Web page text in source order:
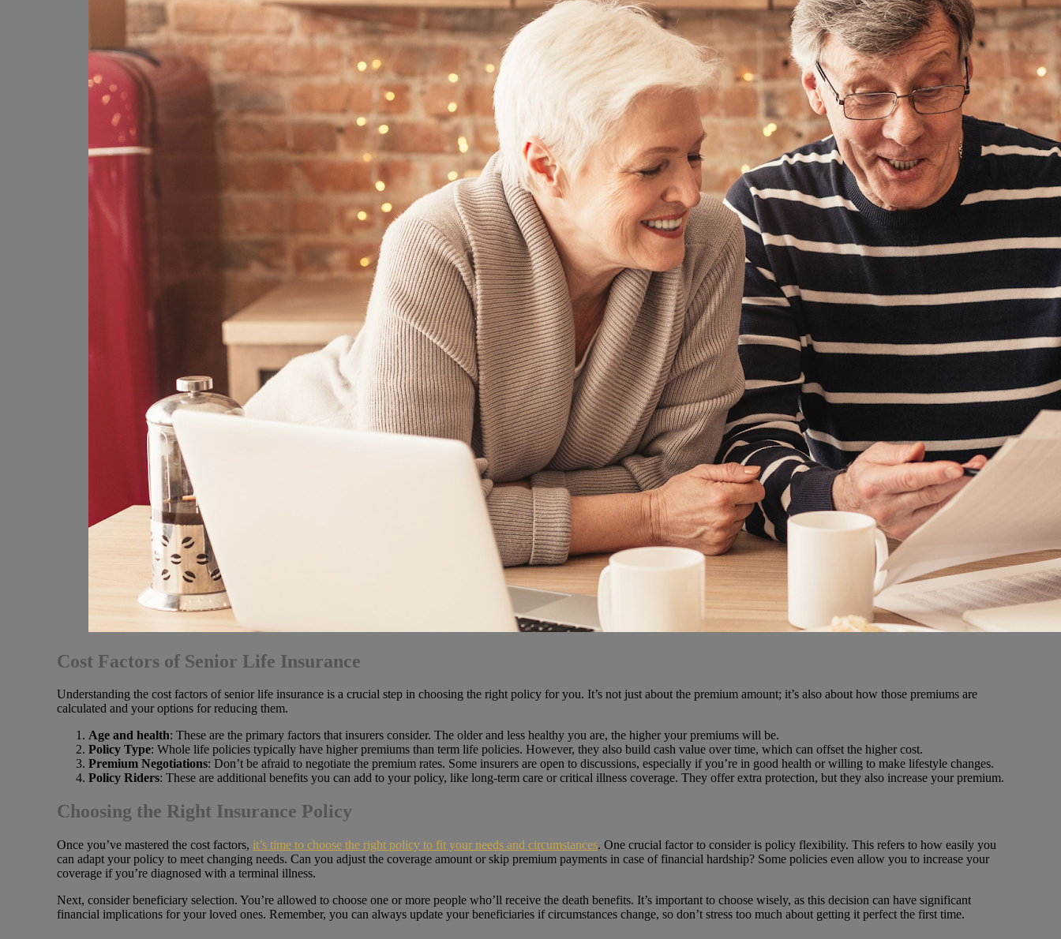
Cost Factors of Senior Life Insurance
Understanding the cost factors of senior life insurance is a crucial step in choosing the right policy for you. It’s not just about the premium amount; it’s also about how those premiums are
calculated and your options for reducing them.
Age and health: These are the primary factors that insurers consider. The older and less healthy you are, the higher your premiums will be.
Policy Type: Whole life policies typically have higher premiums than term life policies. However, they also build cash value over time, which can offset the higher cost.
Premium Negotiations: Don’t be afraid to negotiate the premium rates. Some insurers are open to discussions, especially if you’re in good health or willing to make lifestyle changes.
Policy Riders: These are additional benefits you can add to your policy, like long-term care or critical illness coverage. They offer extra protection, but they also increase your premium.
Choosing the Right Insurance Policy
Once you’ve mastered the cost factors, it’s time to choose the right policy to fit your needs and circumstances. One crucial factor to consider is policy flexibility. This refers to how easily you
can adapt your policy to meet changing needs. Can you adjust the coverage amount or skip premium payments in case of financial hardship? Some policies even allow you to increase your
coverage if you’re diagnosed with a terminal illness.
Next, consider beneficiary selection. You’re allowed to choose one or more people who’ll receive the death benefits. It’s important to choose wisely, as this decision can have significant
financial implications for your loved ones. Remember, you can always update your beneficiaries if circumstances change, so don’t stress too much about getting it perfect the first time.